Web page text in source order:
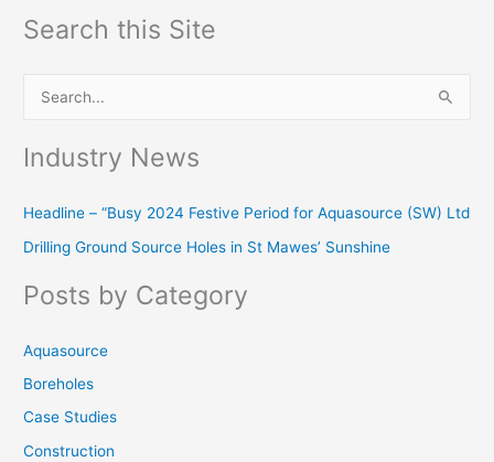
Search this Site
c
h
o
Industry News
Headline – “Busy 2024 Festive Period for Aquasource (SW) Ltd
Drilling Ground Source Holes in St Mawes’ Sunshine
Posts by Category
Aquasource
Boreholes
Case Studies
Construction